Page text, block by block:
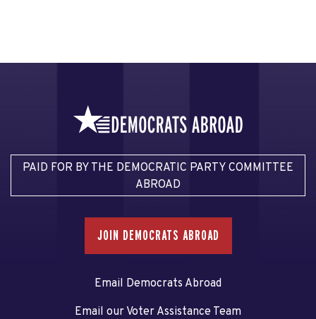
PAID FOR BY THE DEMOCRATIC PARTY COMMITTEE
ABROAD
JOIN DEMOCRATS ABROAD
Email Democrats Abroad
Email our Voter Assistance Team